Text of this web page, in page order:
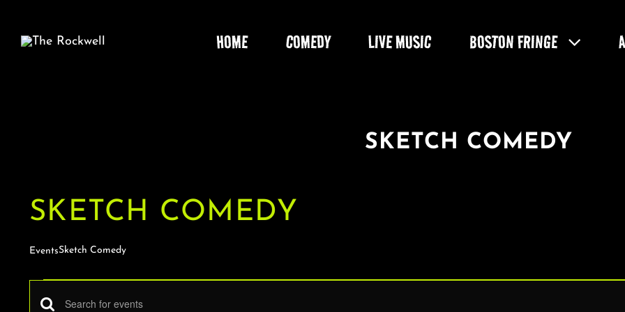
content
HOME COMEDY LIVE MUSIC BOSTON FRINGE
SKETCH COMEDY
SKETCH COMEDY
EventsSketch Comedy